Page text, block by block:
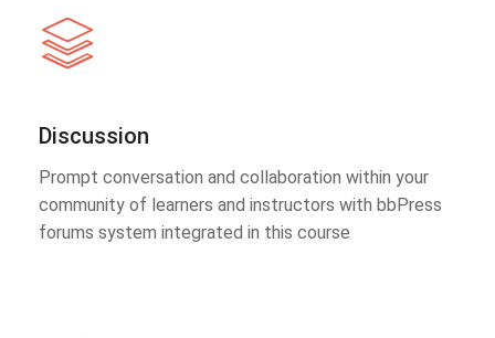
Discussion
Prompt conversation and collaboration within your
community of learners and instructors with bbPress
forums system integrated in this course